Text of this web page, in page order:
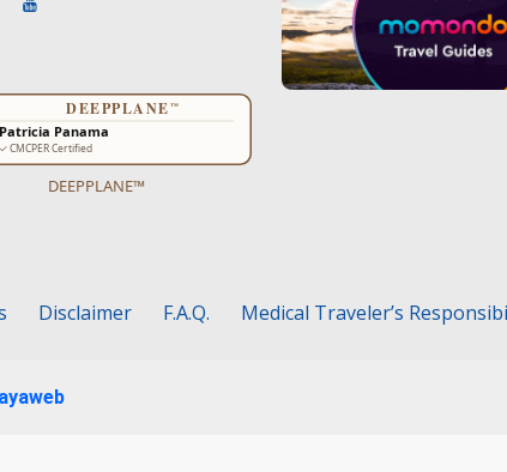
DEEPPLANE™
Disclaimer F.A.Q. Medical Traveler’s